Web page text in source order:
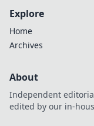
Explore
Home
Archives
About
Independent
edited by our in-